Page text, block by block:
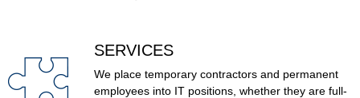
SERVICES
We place temporary contractors and permanent
employees into IT positions, whether they are full-